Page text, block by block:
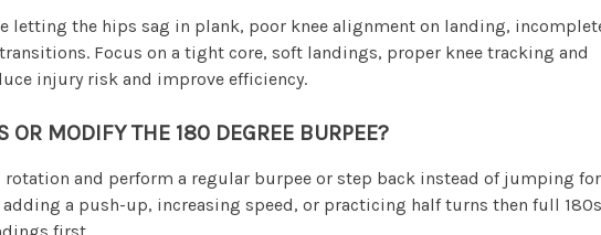
letting the hips sag in plank, poor knee alignment on landing,
Focus on a tight core, soft landings, proper knee tracking and
injury risk and improve efficiency.
OR MODIFY THE 180 DEGREE BURPEE?
rotation and perform a regular burpee or step back instead of jumping for
a push-up, increasing speed, or practicing half turns then full